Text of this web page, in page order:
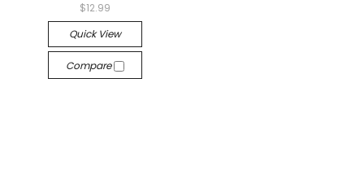
$12.99
Quick View
Compare